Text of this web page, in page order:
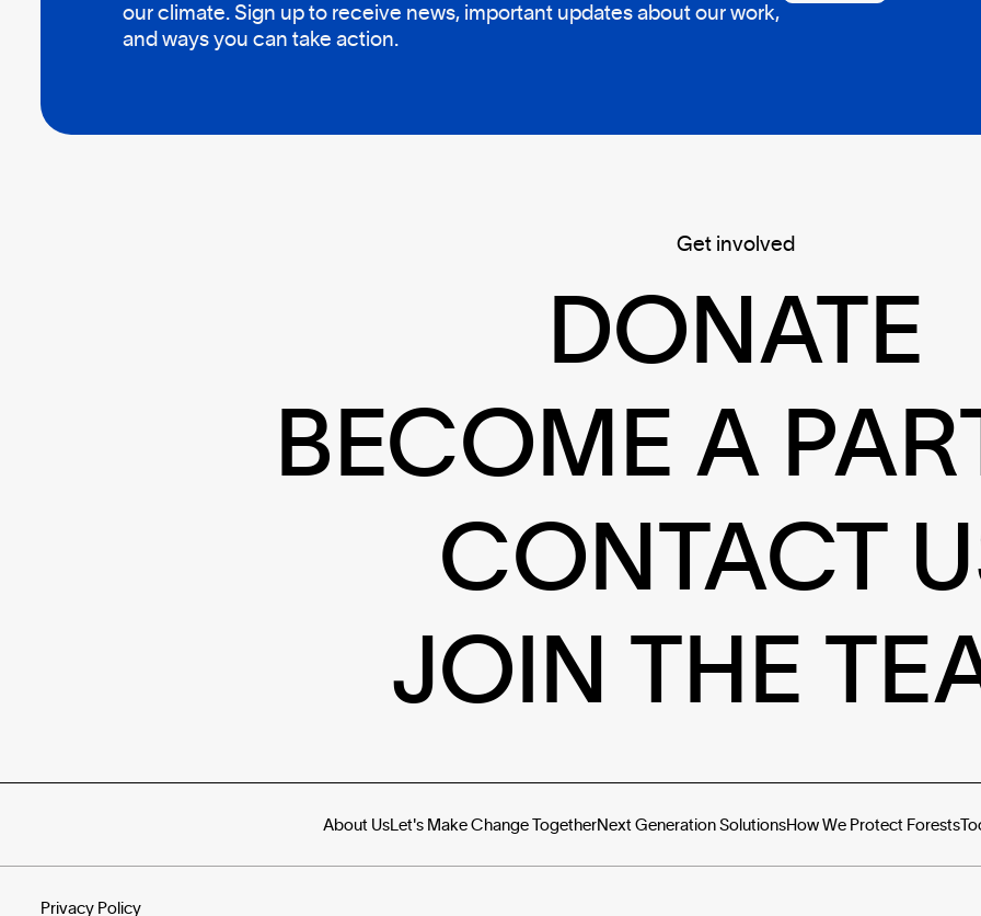
our climate. Sign up to receive news, important updates about our work,
and ways you can take action.
Get involved
DONATE
BECOME A
CONTACT
JOIN THE
About UsLet's Make Change TogetherNext Generation SolutionsHow We Protect Forests
Privacy Policy